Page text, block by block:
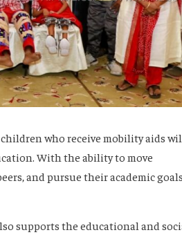
who receive mobility aids
With the ability to move
and pursue their academic
supports the educational and